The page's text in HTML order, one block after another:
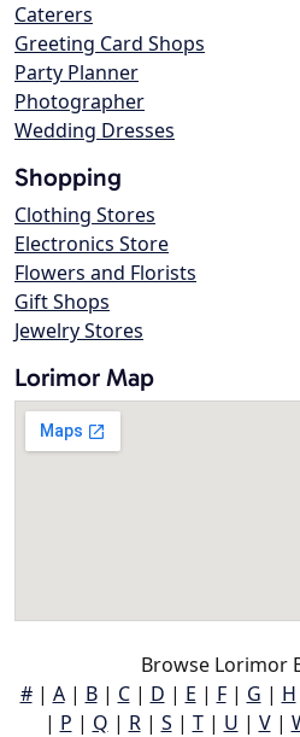
Caterers
Greeting Card Shops
Party Planner
Photographer
Wedding Dresses
Shopping
Clothing Stores
Electronics Store
Flowers and Florists
Gift Shops
Jewelry Stores
Lorimor Map
Browse Lorimor
#| A| B| C| D | E | F| G | H
| P | Q | R| S | T| U | V|